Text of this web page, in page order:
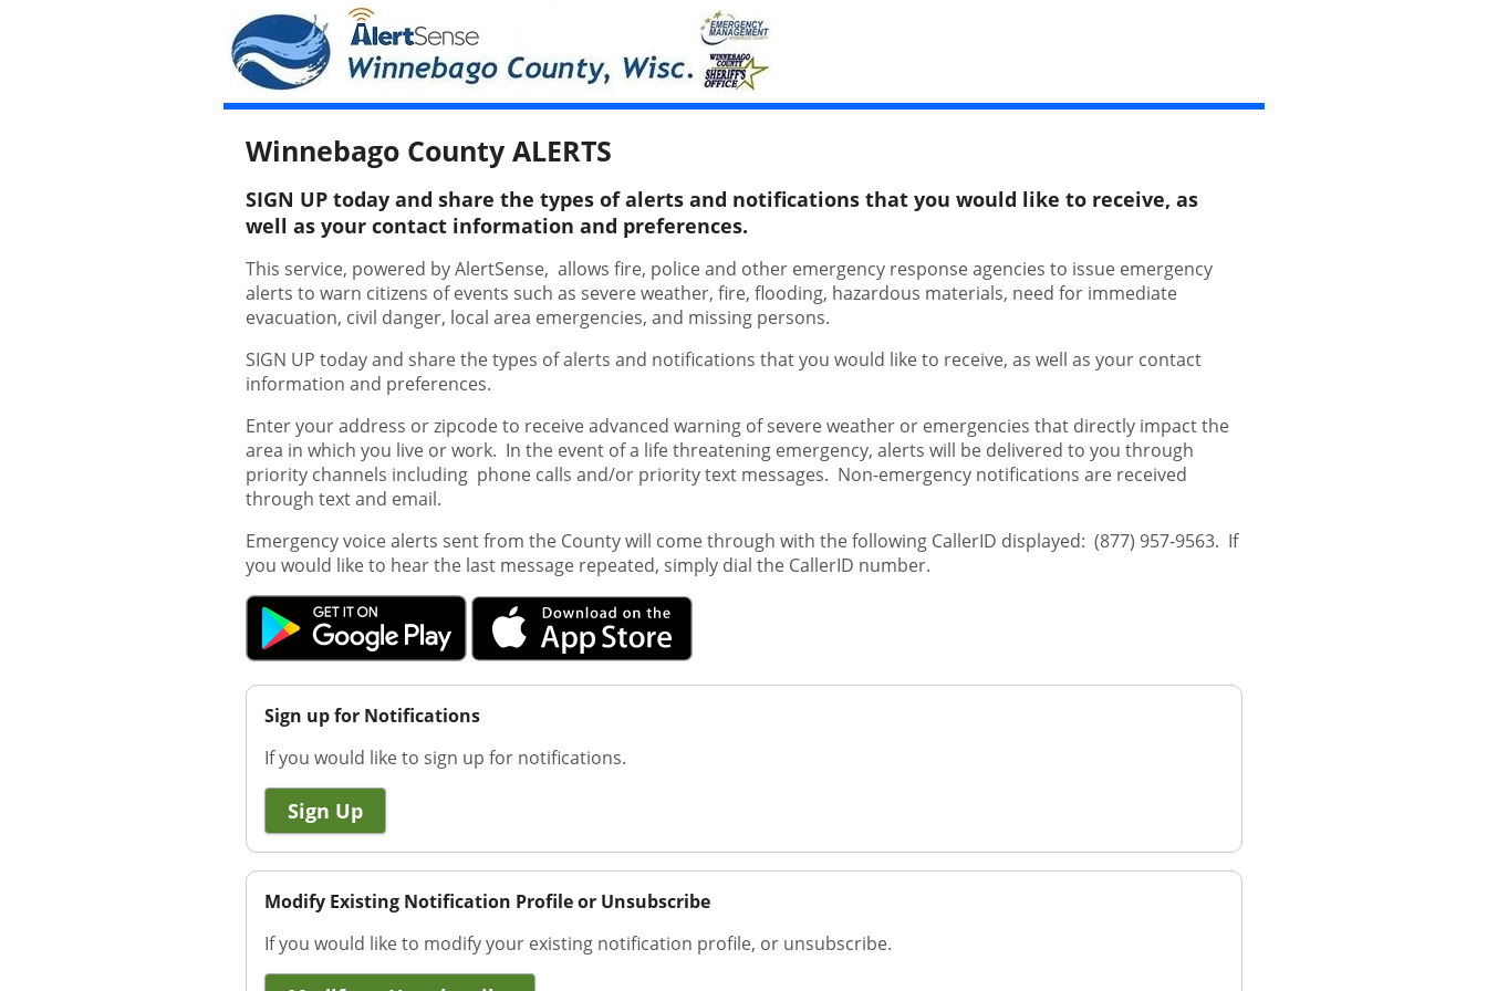
Winnebago County ALERTS
SIGN UP today and share the types of alerts and notifications that you would like to receive, as
well as your contact information and preferences.
This service, powered by AlertSense, allows fire, police and other emergency response agencies to issue emergency
alerts to warn citizens of events such as severe weather, fire, flooding, hazardous materials, need for immediate
evacuation, civil danger, local area emergencies, and missing persons.
SIGN UP today and share the types of alerts and notifications that you would like to receive, as well as your contact
information and preferences.
Enter your address or zipcode to receive advanced warning of severe weather or emergencies that directly impact the
area in which you live or work. In the event of a life threatening emergency, alerts will be delivered to you through
priority channels including phone calls and/or priority text messages. Non-emergency notifications are received
through text and email.
Emergency voice alerts sent from the County will come through with the following CallerID displayed: (877) 957-9563. If
you would like to hear the last message repeated, simply dial the CallerID number.
Sign up for Notifications
If you would like to sign up for notifications.
Sign Up
Modify Existing Notification Profile or Unsubscribe
If you would like to modify your existing notification profile, or unsubscribe.